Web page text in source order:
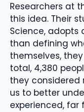
Researchers at
this idea. Their
Science, adopts
than defining
themselves,
total, 4,380
they considered
us to better
experienced, far